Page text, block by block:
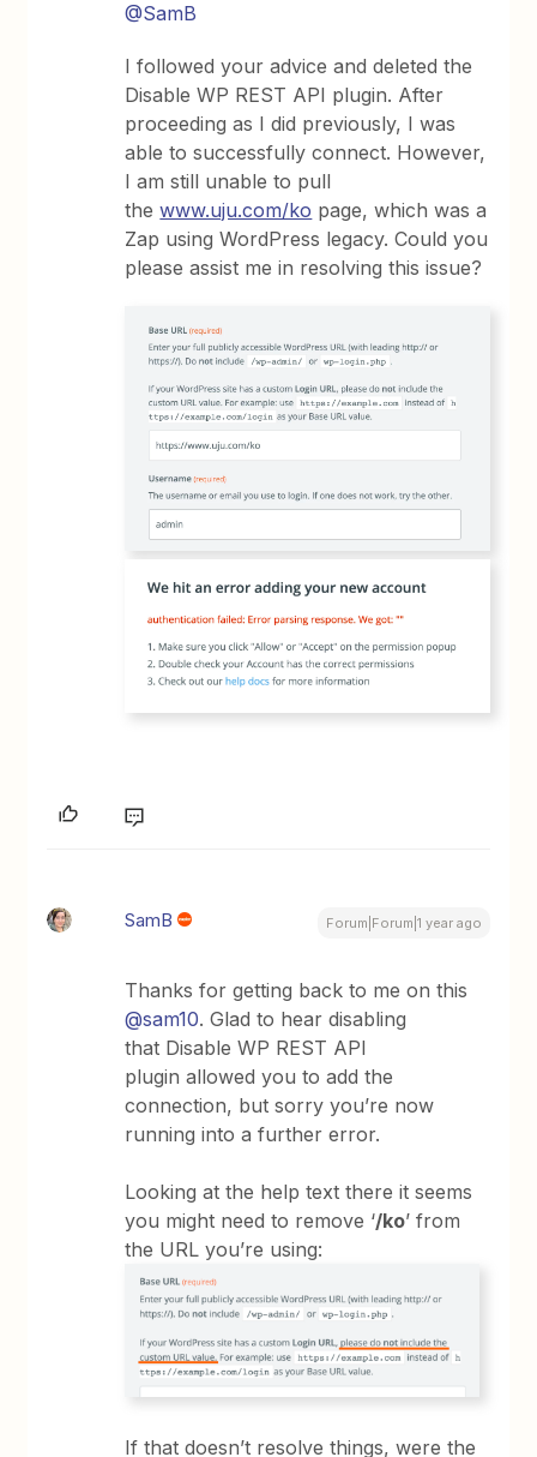
@SamB
I followed your advice and deleted the
Disable WP REST API plugin. After
proceeding as I did previously, I was
able to successfully connect. However,
I am still unable to pull
thewww.uju.com/ko page, which was a
Zap using WordPress legacy. Could you
please assist me in resolving this issue?
SamB Forum|Forum|1 year ago
Thanks for getting back to me on this
@sam10. Glad to hear disabling
that Disable WP REST API
plugin allowed you to add the
connection, but sorry you’re now
running into a further error.
Looking at the help text there it seems
you might need to remove ‘/ko’ from
the URL you’re using:
If that doesn’t resolve things, were the